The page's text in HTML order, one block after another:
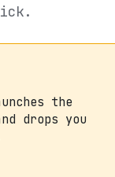
the
drops you